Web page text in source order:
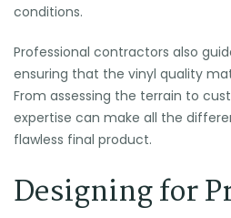
conditions.
Professional contractors also
ensuring that the vinyl quality
From assessing the terrain to
expertise can make all the
flawless final product.
Designing for